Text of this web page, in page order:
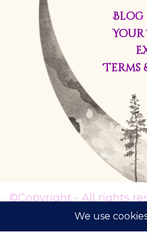
Blog
Your
©Copyright - All rights
The Inner Voice Path®